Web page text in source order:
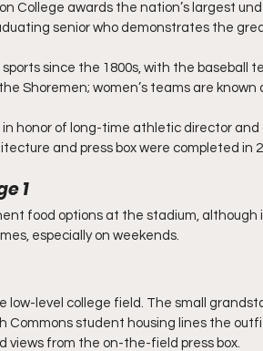
College awards the nation’s largest
senior who demonstrates the
since the 1800s, with the baseball
Shoremen; women’s teams are known
honor of long-time athletic director
and press box were completed in
1
food options at the stadium, although
especially on weekends.
low-level college field. The small
Commons student housing lines the
views from the on-the-field press box.